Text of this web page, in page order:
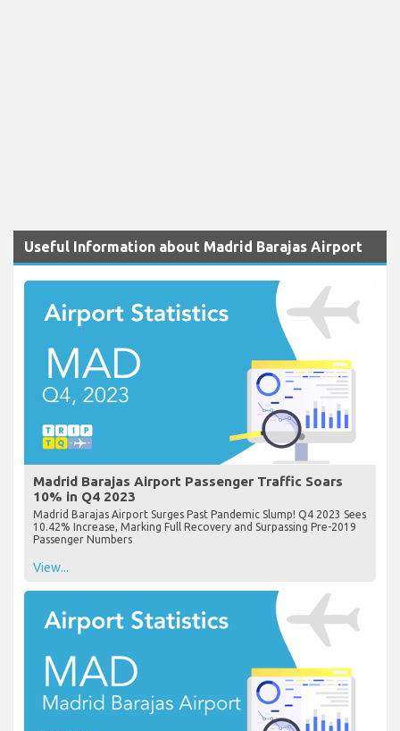
Useful Information about Madrid Barajas Airport
Madrid Barajas Airport Passenger Traffic Soars
10% in Q4 2023
Madrid Barajas Airport Surges Past Pandemic Slump! Q4 2023 Sees
10.42% Increase, Marking Full Recovery and Surpassing Pre-2019
Passenger Numbers
View...